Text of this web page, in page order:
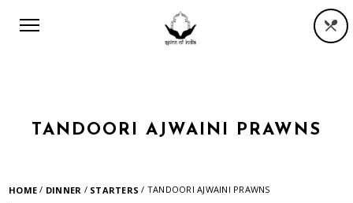
TANDOORI AJWAINI PRAWNS
HOME / DINNER / STARTERS / TANDOORI AJWAINI PRAWNS